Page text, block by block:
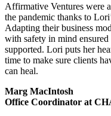
Affirmative Ventures were
the pandemic thanks to
Adapting their business
with safety in mind
supported. Lori puts her
time to make sure clients
can heal.
Marg MacIntosh
Office Coordinator at